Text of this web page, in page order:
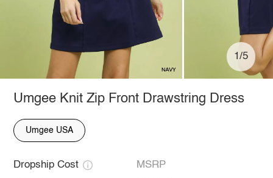
1/5
Umgee Knit Zip Front Drawstring Dress
Umgee USA
Dropship Cost MSRP